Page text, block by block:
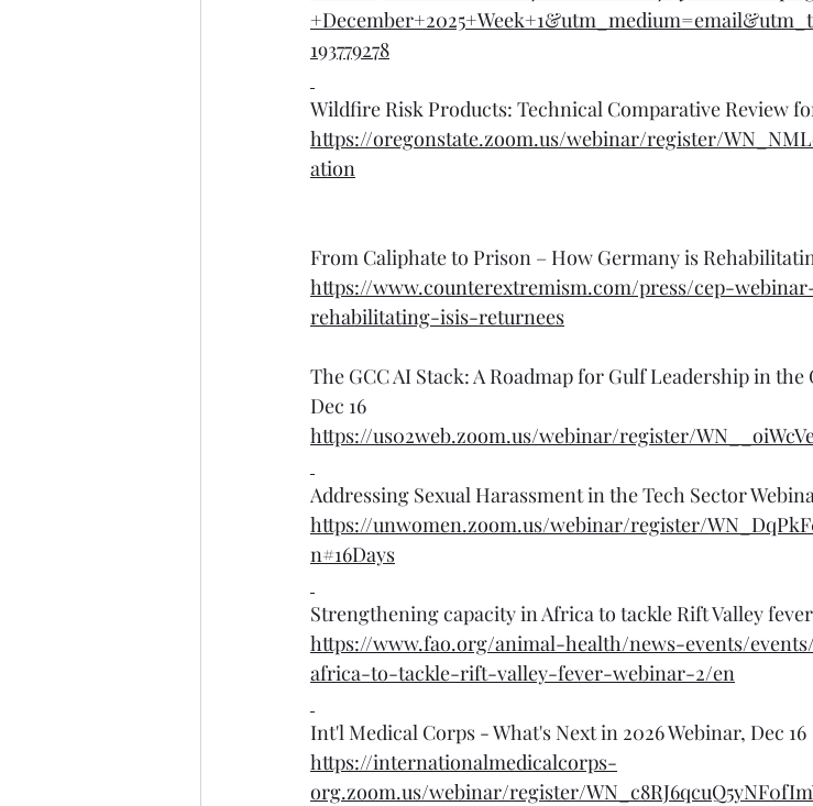
193779278
Wildfire Risk Products: Technical Comparative Review
https://oregonstate.zoom.us/webinar/register/
ation
From Caliphate to Prison – How Germany is
https://www.counterextremism.com/press/cep-
rehabilitating-isis-returnees
The GCC AI Stack: A Roadmap for Gulf Leadership in the
Dec 16
https://us02web.zoom.us/webinar/register/
Addressing Sexual Harassment in the Tech Sector
https://unwomen.zoom.us/webinar/register/
n#16Days
Strengthening capacity in Africa to tackle Rift Valley fever
https://www.fao.org/animal-health/news-events/
africa-to-tackle-rift-valley-fever-webinar-2/en
Int'l Medical Corps - What's Next in 2026 Webinar, Dec 16
https://internationalmedicalcorps-
org.zoom.us/webinar/register/